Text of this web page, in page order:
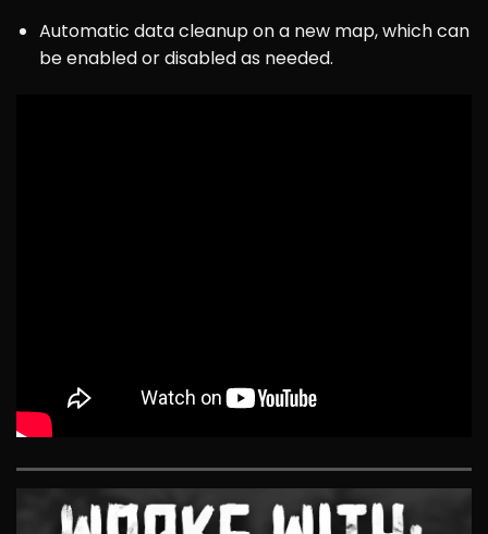
Automatic data cleanup on a new map, which can
be enabled or disabled as needed.